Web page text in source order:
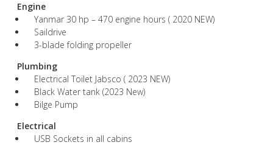
Engine
Yanmar 30 hp – 470 engine hours ( 2020 NEW)
Saildrive
3-blade folding propeller
Plumbing
Electrical Toilet Jabsco ( 2023 NEW)
Black Water tank (2023 New)
Bilge Pump
Electrical
USB Sockets in all cabins